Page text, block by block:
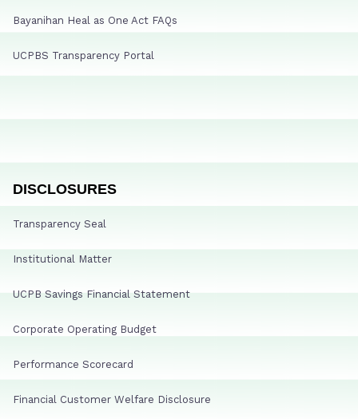
Bayanihan Heal as One Act FAQs
UCPBS Transparency Portal
DISCLOSURES
Transparency Seal
Institutional Matter
UCPB Savings Financial Statement
Corporate Operating Budget
Performance Scorecard
Financial Customer Welfare Disclosure